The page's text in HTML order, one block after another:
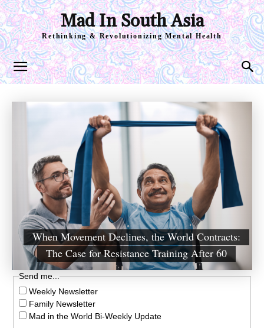
Mad In South Asia
Rethinking & Revolutionizing Mental Health
When Movement Declines, the World Contracts:
The Case for Resistance Training After 60
Send me...
Weekly Newsletter
Family Newsletter
Mad in the World Bi-Weekly Update